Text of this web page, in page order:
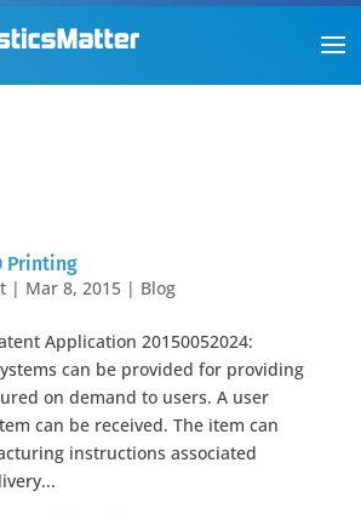
Printing
| Mar 8, 2015| Blog
Application 20150052024:
can be provided for providing
on demand to users. A user
can be received. The item can
instructions associated